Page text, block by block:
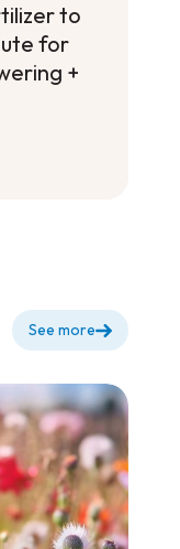
to
for
+
See more